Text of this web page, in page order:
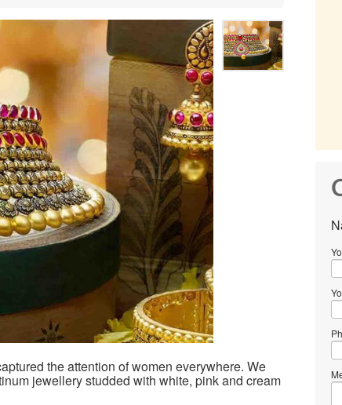
the attention of women everywhere. We
jewellery studded with white, pink and cream